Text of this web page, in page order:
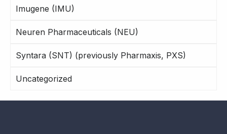
Imugene (IMU)
Neuren Pharmaceuticals (NEU)
Syntara (SNT) (previously Pharmaxis, PXS)
Uncategorized